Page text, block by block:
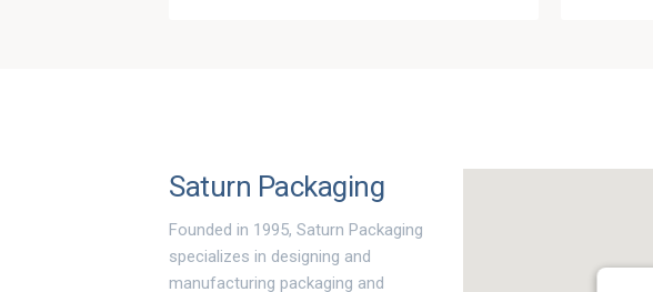
Saturn Packaging
Founded in 1995, Saturn Packaging
specializes in designing and
manufacturing packaging and